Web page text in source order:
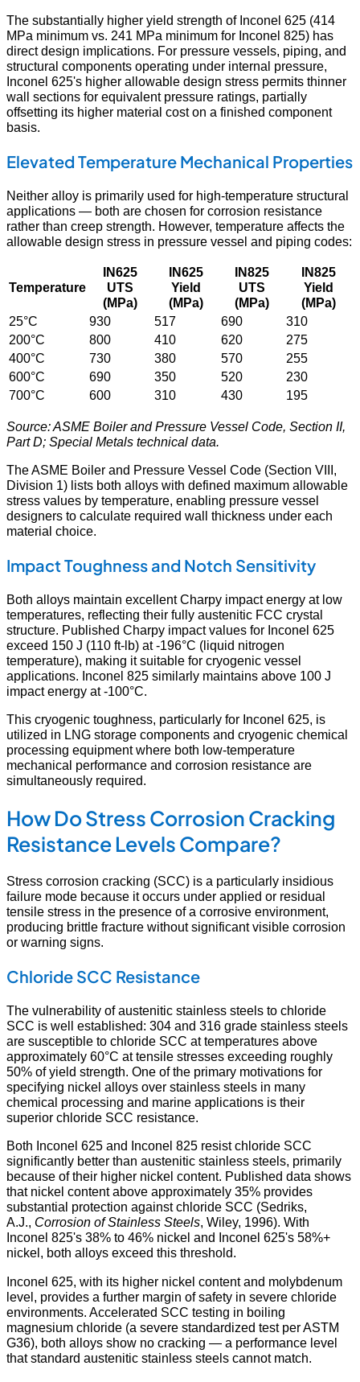
The substantially higher yield strength of Inconel 625 (414
MPa minimum vs. 241 MPa minimum for Inconel 825) has
direct design implications. For pressure vessels, piping, and
structural components operating under internal pressure,
Inconel 625's higher allowable design stress permits thinner
wall sections for equivalent pressure ratings, partially
offsetting its higher material cost on a finished component
basis.
Elevated Temperature Mechanical Properties
Neither alloy is primarily used for high-temperature structural
applications — both are chosen for corrosion resistance
rather than creep strength. However, temperature affects the
allowable design stress in pressure vessel and piping codes:
Temperature
IN625
UTS
(MPa)
IN625
Yield
(MPa)
IN825
UTS
(MPa)
IN825
Yield
(MPa)
25°C
930 517 690
310
200°C
800 410 620
275
400°C
730 380 570
255
600°C
690 350 520
230
700°C
600 310 430 195
Source: ASME Boiler and Pressure Vessel Code, Section II,
Part D; Special Metals technical data.
The ASME Boiler and Pressure Vessel Code (Section VIII,
Division 1) lists both alloys with defined maximum allowable
stress values by temperature, enabling pressure vessel
designers to calculate required wall thickness under each
material choice.
Impact Toughness and Notch Sensitivity
Both alloys maintain excellent Charpy impact energy at low
temperatures, reflecting their fully austenitic FCC crystal
structure. Published Charpy impact values for Inconel 625
exceed 150 J (110 ft-lb) at -196°C (liquid nitrogen
temperature), making it suitable for cryogenic vessel
applications. Inconel 825 similarly maintains above 100 J
impact energy at -100°C.
This cryogenic toughness, particularly for Inconel 625, is
utilized in LNG storage components and cryogenic chemical
processing equipment where both low-temperature
mechanical performance and corrosion resistance are
simultaneously required.
How Do Stress Corrosion Cracking
Resistance Levels Compare?
Stress corrosion cracking (SCC) is a particularly insidious
failure mode because it occurs under applied or residual
tensile stress in the presence of a corrosive environment,
producing brittle fracture without significant visible corrosion
or warning signs.
Chloride SCC Resistance
The vulnerability of austenitic stainless steels to chloride
SCC is well established: 304 and 316 grade stainless steels
are susceptible to chloride SCC at temperatures above
approximately 60°C at tensile stresses exceeding roughly
50% of yield strength. One of the primary motivations for
specifying nickel alloys over stainless steels in many
chemical processing and marine applications is their
superior chloride SCC resistance.
Both Inconel 625 and Inconel 825 resist chloride SCC
significantly better than austenitic stainless steels, primarily
because of their higher nickel content. Published data shows
that nickel content above approximately 35% provides
substantial protection against chloride SCC (Sedriks,
A.J., Corrosion of Stainless Steels, Wiley, 1996). With
Inconel 825's 38% to 46% nickel and Inconel 625's 58%+
nickel, both alloys exceed this threshold.
Inconel 625, with its higher nickel content and molybdenum
level, provides a further margin of safety in severe chloride
environments. Accelerated SCC testing in boiling
magnesium chloride (a severe standardized test per ASTM
G36), both alloys show no cracking — a performance level
that standard austenitic stainless steels cannot match.